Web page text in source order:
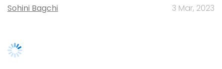
Sohini Bagchi 3 Mar, 2023